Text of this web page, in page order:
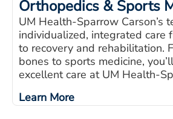
Orthopedics & Sports
UM Health-Sparrow Carson’s
individualized, integrated care
to recovery and rehabilitation.
bones to sports medicine,
excellent care at UM Health-
Learn More